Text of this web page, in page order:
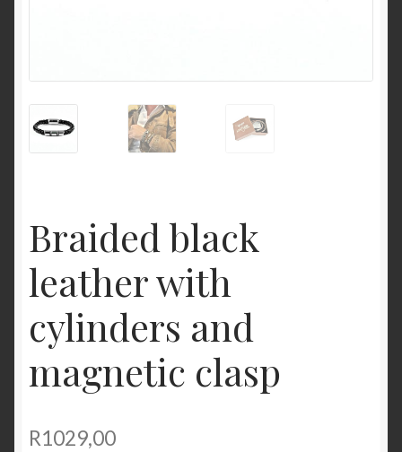
Braided black
leather with
cylinders and
magnetic clasp
R1029,00